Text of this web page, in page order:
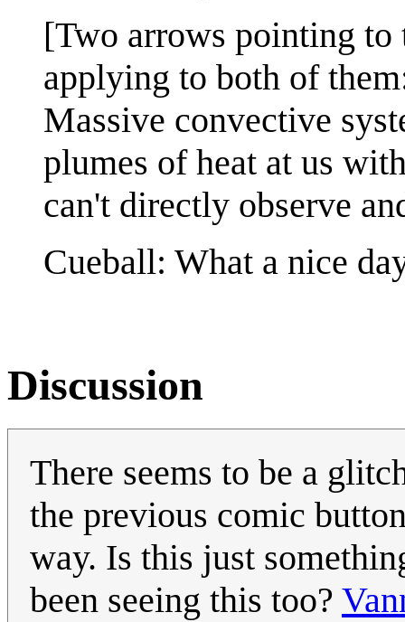
[Two arrows pointing to
applying to both of
Massive convective
plumes of heat at us
can't directly observe
Cueball: What a nice
Discussion
There seems to be a
the previous comic
way. Is this just
been seeing this too?